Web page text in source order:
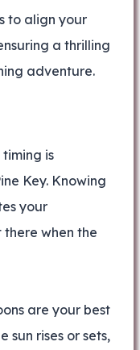
to align your
a thrilling
adventure.
timing is
Key. Knowing
your
there when the
are your best
sun rises or sets,